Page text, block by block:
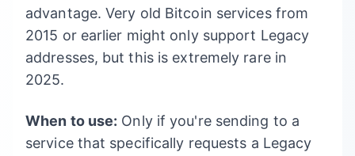
advantage. Very old Bitcoin services from
2015 or earlier might only support Legacy
addresses, but this is extremely rare in
2025.
When to use: Only if you're sending to a
service that specifically requests a Legacy